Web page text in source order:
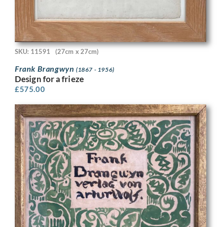
SKU: 11591 (27cm x 27cm)
Frank Brangwyn (1867 - 1956)
Design for a frieze
£575.00